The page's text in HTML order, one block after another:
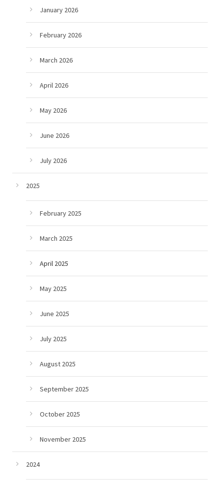
January 2026
February 2026
March 2026
April 2026
May 2026
June 2026
July 2026
2025
February 2025
March 2025
April 2025
May 2025
June 2025
July 2025
August 2025
September 2025
October 2025
November 2025
2024